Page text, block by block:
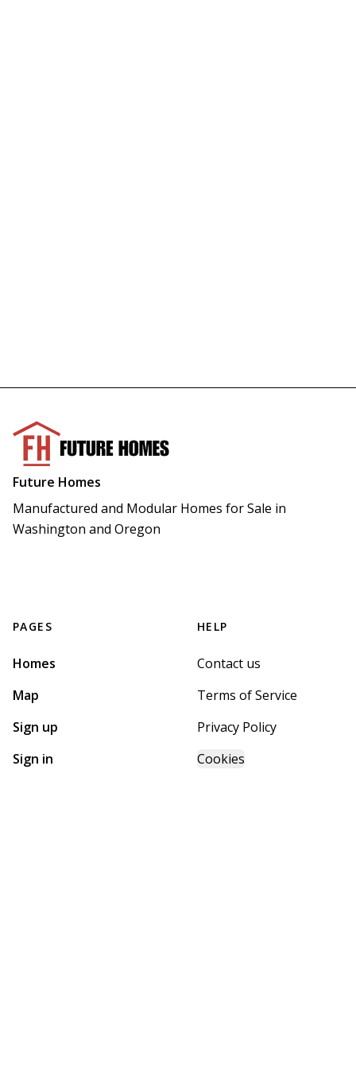
Future Homes
Manufactured and Modular Homes for Sale in
Washington and Oregon
PAGES
Homes
Map
Sign up
Sign in
HELP
Contact us
Terms of Service
Privacy Policy
Cookies